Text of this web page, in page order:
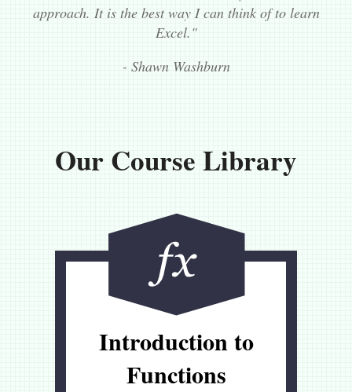
approach. It is the best way I can think of to learn
Excel."
- Shawn Washburn
Our Course Library
Introduction to
Functions